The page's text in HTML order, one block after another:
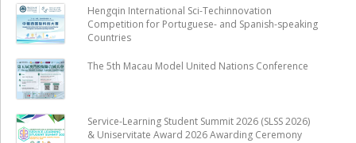
Hengqin International Sci-Techinnovation
Competition for Portuguese- and Spanish-speaking
Countries
The 5th Macau Model United Nations Conference
Service-Learning Student Summit 2026 (SLSS 2026)
& Uniservitate Award 2026 Awarding Ceremony